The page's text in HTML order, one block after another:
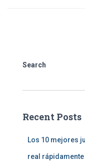
Search
Recent Posts
Los 10 mejores
real rápidamente